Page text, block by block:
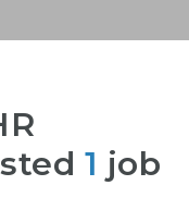
1 job